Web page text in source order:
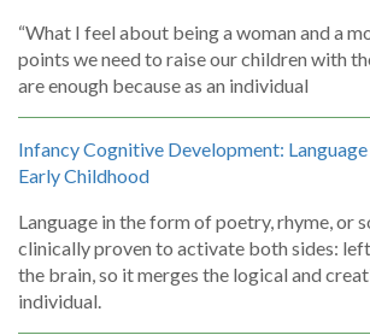
“What I feel about being a woman and a
points we need to raise our children with
are enough because as an individual
Infancy Cognitive Development:
Early Childhood
Language in the form of poetry, rhyme, or
clinically proven to activate both sides:
the brain, so it merges the logical and
individual.